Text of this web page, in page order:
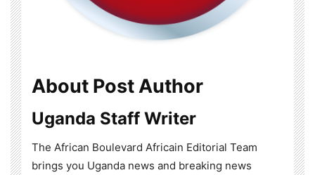
About Post Author
Uganda Staff Writer
The African Boulevard Africain Editorial Team
brings you Uganda news and breaking news